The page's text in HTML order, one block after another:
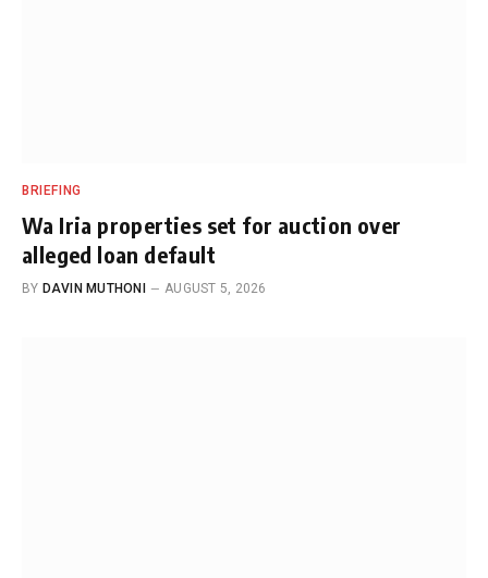
BRIEFING
Wa Iria properties set for auction over
alleged loan default
BY DAVIN MUTHONI AUGUST 5, 2026